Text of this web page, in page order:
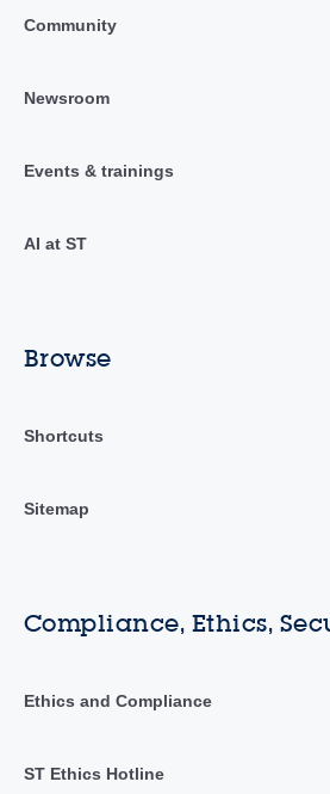
Community
Newsroom
Events & trainings
AI at ST
Browse
Shortcuts
Sitemap
Compliance, Ethics,
Ethics and Compliance
ST Ethics Hotline